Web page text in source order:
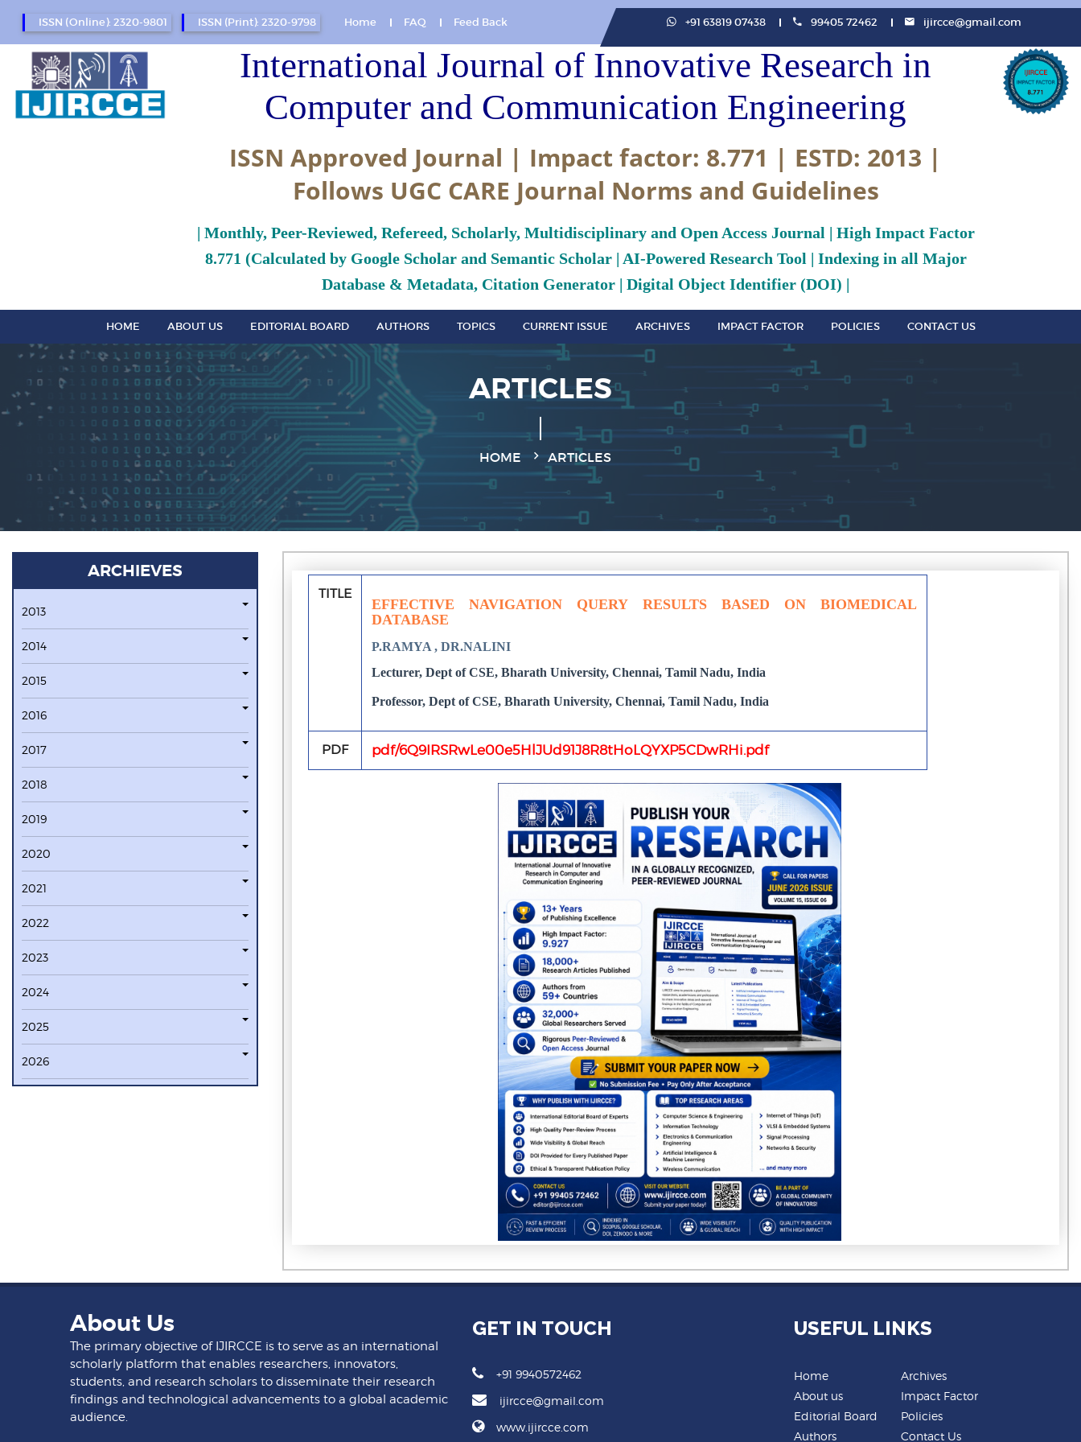
ISSN (Online): 2320-9801 ISSN (Print): 2320-9798 Home FAQ Feed Back +91 63819 07438 99405 72462 ijircce@gmail.com
International Journal of Innovative Research in
Computer and Communication Engineering
ISSN Approved Journal | Impact factor: 8.771 | ESTD: 2013 |
Follows UGC CARE Journal Norms and Guidelines
| Monthly, Peer-Reviewed, Refereed, Scholarly, Multidisciplinary and Open Access Journal | High Impact Factor
8.771 (Calculated by Google Scholar and Semantic Scholar | AI-Powered Research Tool | Indexing in all Major
Database & Metadata, Citation Generator | Digital Object Identifier (DOI) |
HOME ABOUT US EDITORIAL BOARD AUTHORS TOPICS CURRENT ISSUE ARCHIVES IMPACT FACTOR POLICIES CONTACT US
ARTICLES
HOME ARTICLES
ARCHIEVES
2013
2014
2015
2016
2017
2018
2019
2020
2021
2022
2023
2024
2025
2026
TITLE
EFFECTIVE NAVIGATION QUERY RESULTS BASED ON BIOMEDICAL
DATABASE
P.RAMYA , DR.NALINI
Lecturer, Dept of CSE, Bharath University, Chennai, Tamil Nadu, India
Professor, Dept of CSE, Bharath University, Chennai, Tamil Nadu, India
PDF pdf/6Q9IRSRwLe00e5HlJUd91J8R8tHoLQYXP5CDwRHi.pdf
About Us
The primary objective of IJIRCCE is to serve as an international
scholarly platform that enables researchers, innovators,
students, and research scholars to disseminate their research
findings and technological advancements to a global academic
audience.
GET IN TOUCH
+91 9940572462
ijircce@gmail.com
www.ijircce.com
USEFUL LINKS
Home
About us
Editorial Board
Authors
Archives
Impact Factor
Policies
Contact Us